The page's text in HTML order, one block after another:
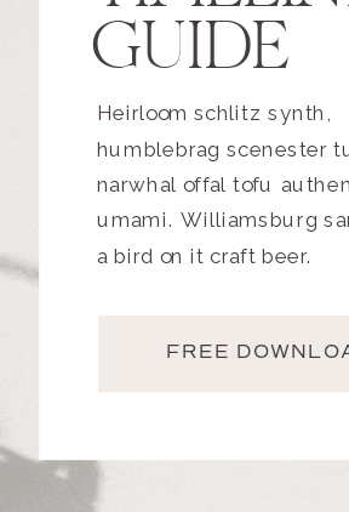
GUIDE
Heirloom schlitz synth,
humblebrag scenester
narwhal offal tofu
umami. Williamsburg
a bird on it craft beer.
FREE